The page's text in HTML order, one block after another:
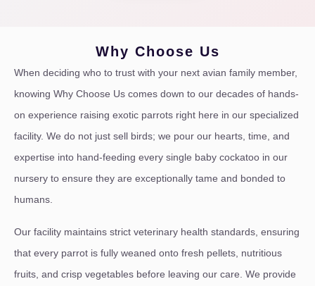
Why Choose Us
When deciding who to trust with your next avian family member,
knowing Why Choose Us comes down to our decades of hands-
on experience raising exotic parrots right here in our specialized
facility. We do not just sell birds; we pour our hearts, time, and
expertise into hand-feeding every single baby cockatoo in our
nursery to ensure they are exceptionally tame and bonded to
humans.
Our facility maintains strict veterinary health standards, ensuring
that every parrot is fully weaned onto fresh pellets, nutritious
fruits, and crisp vegetables before leaving our care. We provide